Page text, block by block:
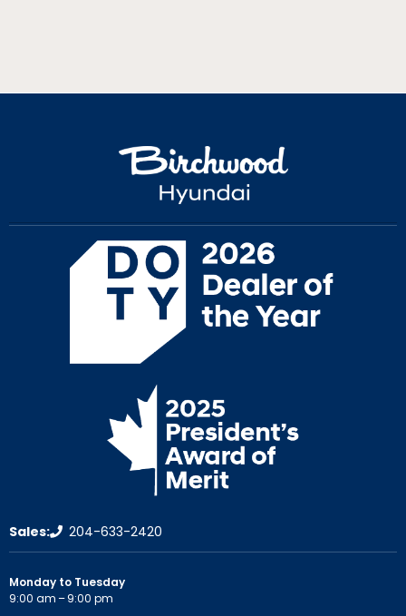
Sales: 204-633-2420
Monday to Tuesday
9:00 am – 9:00 pm